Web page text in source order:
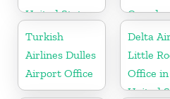
United States
Canada
Turkish
Airlines Dulles
Airport Office
Delta
Little
Office in
United